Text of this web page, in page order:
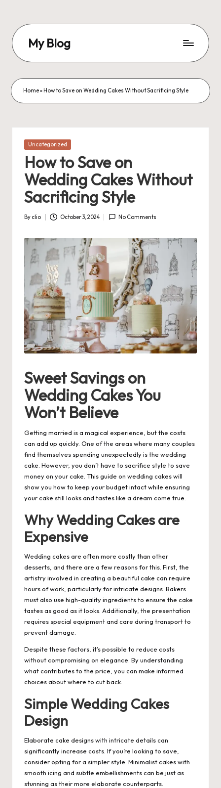
content
My Blog
Blog
Home» How to Save on Wedding Cakes Without Sacrificing Style
Posted
Uncategorized
How to Save on
Wedding Cakes Without
Sacrificing Style
Posted
By clio October 3, 2024 No Comments
Sweet Savings on
Wedding Cakes You
Won’t Believe
Getting married is a magical experience, but the costs
can add up quickly. One of the areas where many couples
find themselves spending unexpectedly is the wedding
cake. However, you don’t have to sacrifice style to save
money on your cake. This guide on wedding cakeswill
show you how to keep your budget intact while ensuring
your cake still looks and tastes like a dream come true.
Why Wedding Cakes are
Expensive
Wedding cakes are often more costly than other
desserts, and there are a few reasons for this. First, the
artistry involved in creating a beautiful cake can require
hours of work, particularly for intricate designs. Bakers
must also use high-quality ingredients to ensure the cake
tastes as good as it looks. Additionally, the presentation
requires special equipment and care during transport to
prevent damage.
Despite these factors, it’s possible to reduce costs
without compromising on elegance. By understanding
what contributes to the price, you can make informed
choices about where to cut back.
Simple Wedding Cakes
Design
Elaborate cake designs with intricate details can
significantly increase costs. If you’re looking to save,
consider opting for a simpler style. Minimalist cakes with
smooth icing and subtle embellishments can be just as
stunning as their more elaborate counterparts.